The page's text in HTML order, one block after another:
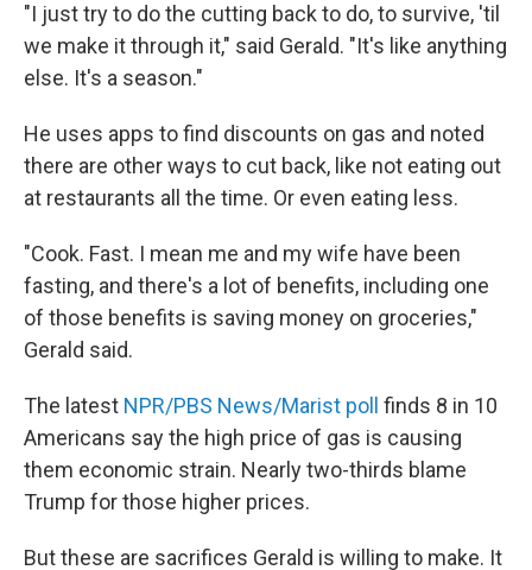
"I just try to do the cutting back to do, to survive, 'til
we make it through it," said Gerald. "It's like anything
else. It's a season."
He uses apps to find discounts on gas and noted
there are other ways to cut back, like not eating out
at restaurants all the time. Or even eating less.
"Cook. Fast. I mean me and my wife have been
fasting, and there's a lot of benefits, including one
of those benefits is saving money on groceries,"
Gerald said.
The latest NPR/PBS News/Marist poll finds 8 in 10
Americans say the high price of gas is causing
them economic strain. Nearly two-thirds blame
Trump for those higher prices.
But these are sacrifices Gerald is willing to make. It